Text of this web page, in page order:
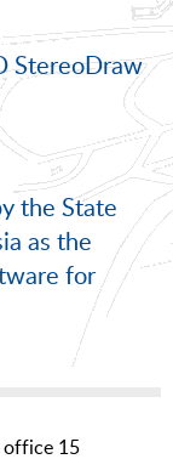
StereoDraw
the State
as the
for
office 15